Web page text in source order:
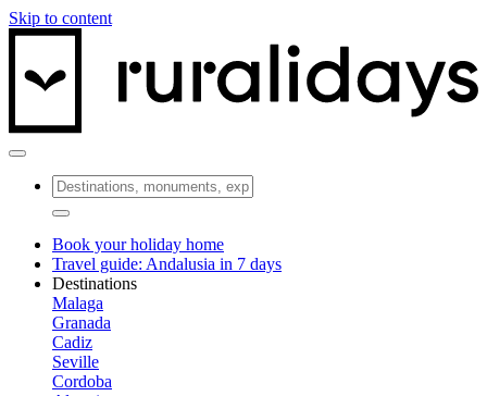
Skip to content
Book your holiday home
Travel guide: Andalusia in 7 days
Destinations
Malaga
Granada
Cadiz
Seville
Cordoba